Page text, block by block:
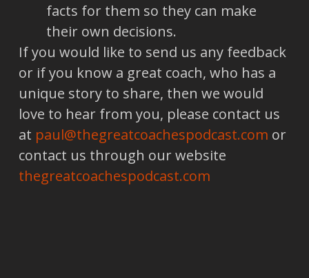
facts for them so they can make
their own decisions.
If you would like to send us any feedback
or if you know a great coach, who has a
unique story to share, then we would
love to hear from you, please contact us
at paul@thegreatcoachespodcast.com or
contact us through our website
thegreatcoachespodcast.com